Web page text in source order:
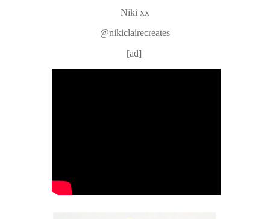
Niki xx
@nikiclairecreates
[ad]